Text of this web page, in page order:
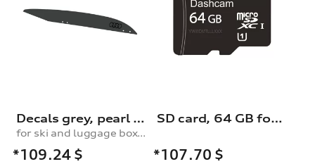
Decals grey, pearl effect
for ski and luggage box, 430 l
*109.24 $
SD card, 64 GB for dash cam (universal traffic recorder 2.0)
*107.70 $